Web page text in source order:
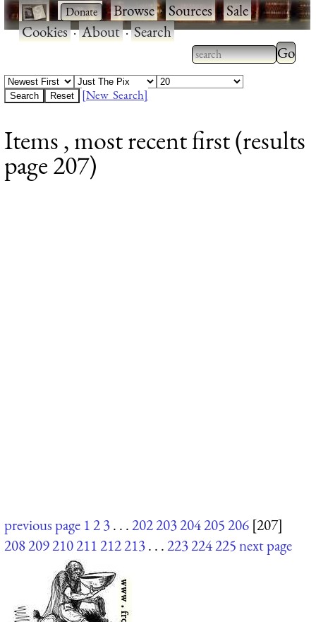
· ·Browse·Sources·Sale·
Cookies·About·Search
Type 2 or more
characters for
Type
results.
[New Search]
Items , most recent first (results
page 207)
previous page 123. . .202203204205206 [207]
208209210211212213. . .223224225next page